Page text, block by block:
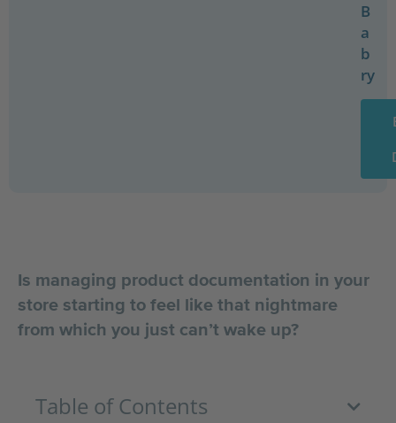
B
a
b
ry
Is managing product documentation in your
store starting to feel like that nightmare
from which you just can’t wake up?
Table of Contents